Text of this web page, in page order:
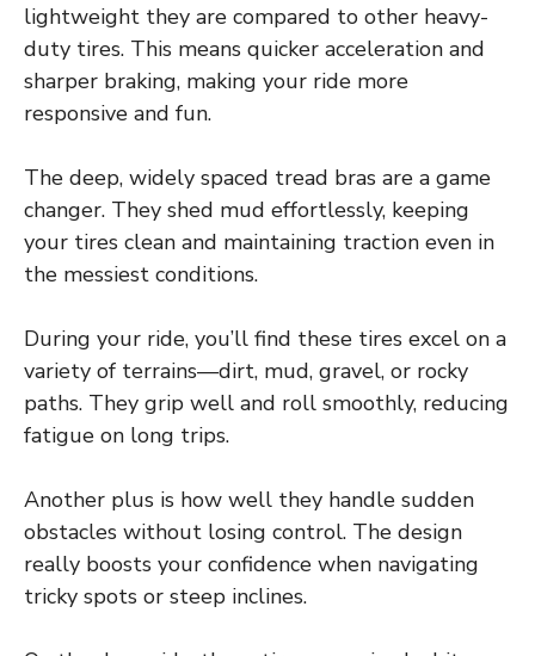
lightweight they are compared to other heavy-
duty tires. This means quicker acceleration and
sharper braking, making your ride more
responsive and fun.
The deep, widely spaced tread bras are a game
changer. They shed mud effortlessly, keeping
your tires clean and maintaining traction even in
the messiest conditions.
During your ride, you’ll find these tires excel on a
variety of terrains—dirt, mud, gravel, or rocky
paths. They grip well and roll smoothly, reducing
fatigue on long trips.
Another plus is how well they handle sudden
obstacles without losing control. The design
really boosts your confidence when navigating
tricky spots or steep inclines.